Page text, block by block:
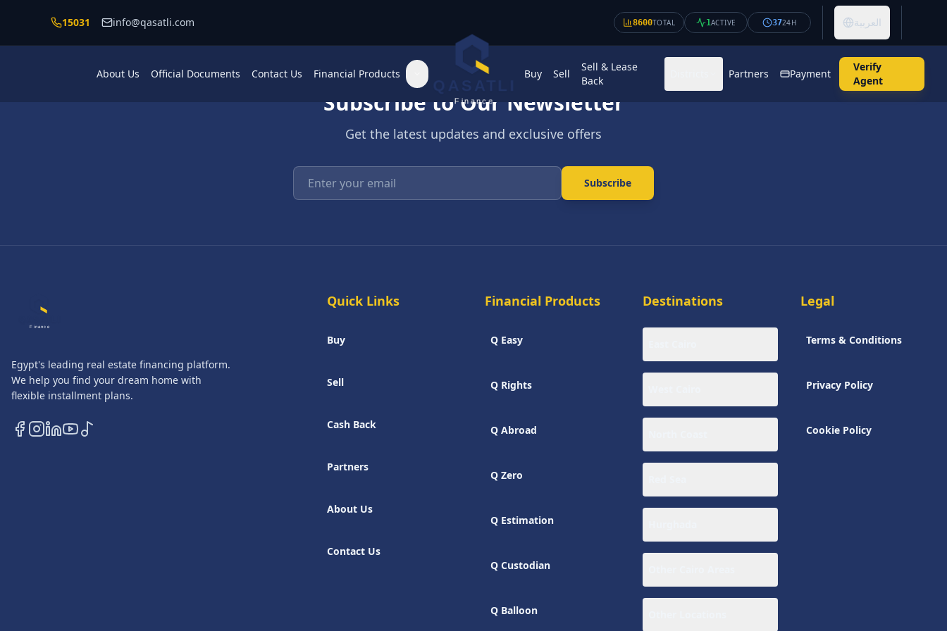
Skip to main content
15031 info@qasatli.com 8600TOTAL 1ACTIVE 3724H العربية
About Us Official Documents Contact Us Financial Products
QASATLI
Finance
Buy Sell
Sell & Lease
Back
Partners Payment
Verify
Agent
Subscribe to Our Newsletter
Get the latest updates and exclusive offers
Subscribe
Finance
Egypt's leading real estate financing platform.
We help you find your dream home with
flexible installment plans.
Quick Links
Buy
Sell
Cash Back
Partners
About Us
Contact Us
Financial Products
Q Easy
Q Rights
Q Abroad
Q Zero
Q Estimation
Q Custodian
Q Balloon
Destinations Legal
Terms & Conditions
Privacy Policy
Cookie Policy